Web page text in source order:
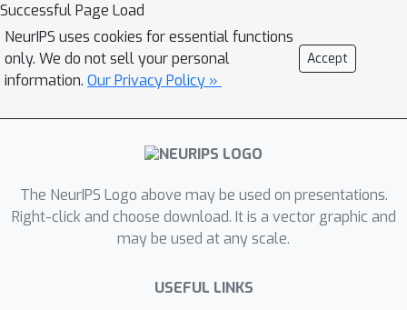
their properties even when they are
uncertain about which tokens are
instances of the same object.
Successful Page Load
NeurIPS uses cookies for essential functions
only. We do not sell your personal
information. Our Privacy Policy »
Accept
The NeurIPS Logo above may be used on presentations.
Right-click and choose download. It is a vector graphic and
may be used at any scale.
USEFUL LINKS